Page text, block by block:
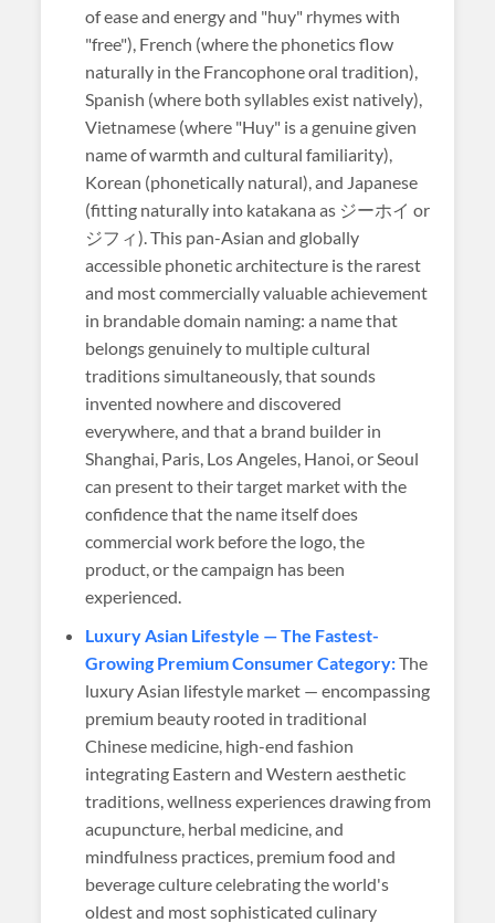
of ease and energy and "huy" rhymes with
"free"), French (where the phonetics flow
naturally in the Francophone oral tradition),
Spanish (where both syllables exist natively),
Vietnamese (where "Huy" is a genuine given
name of warmth and cultural familiarity),
Korean (phonetically natural), and Japanese
(fitting naturally into katakana as ジーホイ or
ジフィ). This pan-Asian and globally
accessible phonetic architecture is the rarest
and most commercially valuable achievement
in brandable domain naming: a name that
belongs genuinely to multiple cultural
traditions simultaneously, that sounds
invented nowhere and discovered
everywhere, and that a brand builder in
Shanghai, Paris, Los Angeles, Hanoi, or Seoul
can present to their target market with the
confidence that the name itself does
commercial work before the logo, the
product, or the campaign has been
experienced.
Luxury Asian Lifestyle — The Fastest-
Growing Premium Consumer Category:The
luxury Asian lifestyle market — encompassing
premium beauty rooted in traditional
Chinese medicine, high-end fashion
integrating Eastern and Western aesthetic
traditions, wellness experiences drawing from
acupuncture, herbal medicine, and
mindfulness practices, premium food and
beverage culture celebrating the world's
oldest and most sophisticated culinary